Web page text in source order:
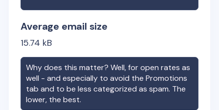
Average email size
15.74 kB
Why does this matter? Well, for open rates as
well - and especially to avoid the Promotions
tab and to be less categorized as spam. The
lower, the best.